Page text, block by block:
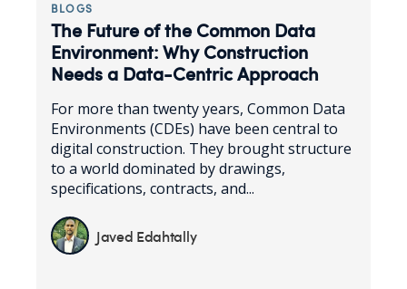
BLOGS
The Future of the Common Data
Environment: Why Construction
Needs a Data-Centric Approach
For more than twenty years, Common Data
Environments (CDEs) have been central to
digital construction. They brought structure
to a world dominated by drawings,
specifications, contracts, and...
Javed Edahtally